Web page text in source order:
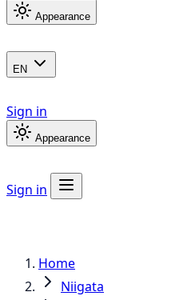
Appearance
EN
Sign in
Appearance
Sign in
Home
Niigata